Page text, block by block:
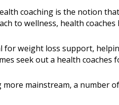
coaching is the notion
to wellness, health
for weight loss support,
seek out a health
mainstream, a number